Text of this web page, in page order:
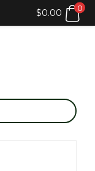
$0.00 0